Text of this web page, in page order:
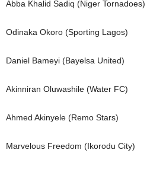
Abba Khalid Sadiq (Niger Tornadoes)
Odinaka Okoro (Sporting Lagos)
Daniel Bameyi (Bayelsa United)
Akinniran Oluwashile (Water FC)
Ahmed Akinyele (Remo Stars)
Marvelous Freedom (Ikorodu City)